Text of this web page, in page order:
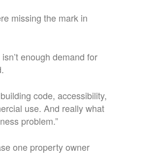
missing the mark in
enough demand for
code, accessibility,
use. And really what
problem.”
one property owner